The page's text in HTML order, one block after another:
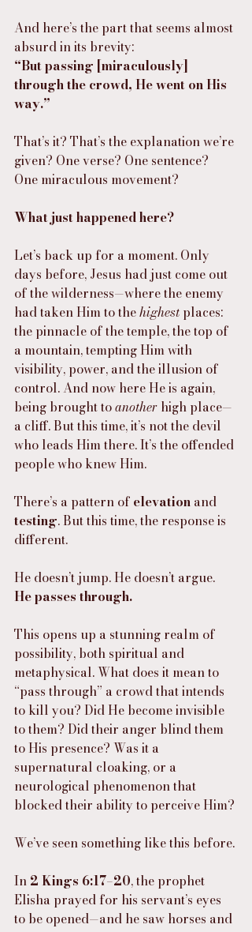
And here’s the part that seems almost
absurd in its brevity:
“But passing [miraculously]
through the crowd, He went on His
way.”
That’s it? That’s the explanation we’re
given? One verse? One sentence?
One miraculous movement?
What just happened here?
Let’s back up for a moment. Only
days before, Jesus had just come out
of the wilderness—where the enemy
had taken Him to the highest places:
the pinnacle of the temple, the top of
a mountain, tempting Him with
visibility, power, and the illusion of
control. And now here He is again,
being brought to another high place—
a cliff. But this time, it’s not the devil
who leads Him there. It’s the offended
people who knew Him.
There’s a pattern of elevation and
testing. But this time, the response is
different.
He doesn’t jump. He doesn’t argue.
He passes through.
This opens up a stunning realm of
possibility, both spiritual and
metaphysical. What does it mean to
“pass through” a crowd that intends
to kill you? Did He become invisible
to them? Did their anger blind them
to His presence? Was it a
supernatural cloaking, or a
neurological phenomenon that
blocked their ability to perceive Him?
We’ve seen something like this before.
In 2 Kings 6:17–20, the prophet
Elisha prayed for his servant’s eyes
to be opened—and he saw horses and